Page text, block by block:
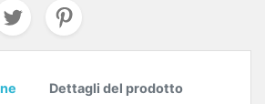
Dettagli del prodotto